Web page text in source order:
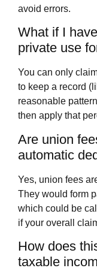
avoid errors.
What if I
private use
You can only
to keep a record
reasonable
then apply that
Are union
automatic
Yes, union fees
They would form
which could be
if your overall
How does
taxable